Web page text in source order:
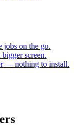
jobs on the go.
screen.
— nothing to install.